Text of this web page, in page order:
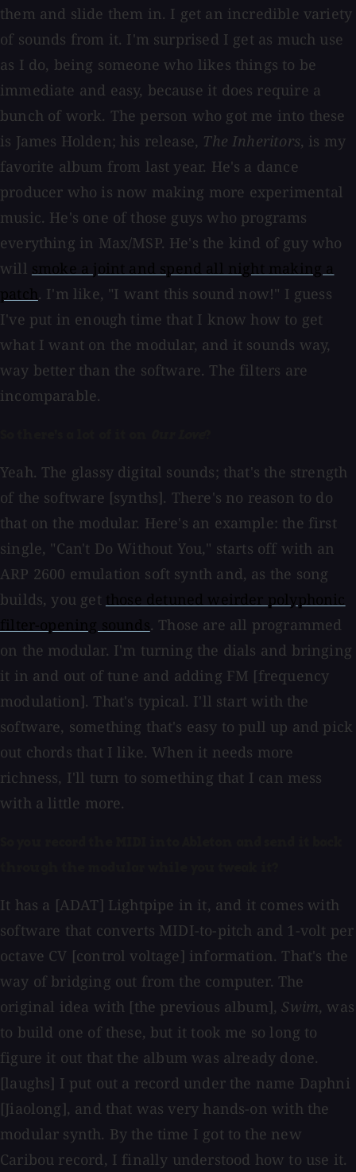
them and slide them in. I get an incredible variety
of sounds from it. I'm surprised I get as much use
as I do, being someone who likes things to be
immediate and easy, because it does require a
bunch of work. The person who got me into these
is James Holden; his release, The Inheritors, is my
favorite album from last year. He's a dance
producer who is now making more experimental
music. He's one of those guys who programs
everything in Max/MSP. He's the kind of guy who
will
. I'm like, "I want this sound now!" I guess
I've put in enough time that I know how to get
what I want on the modular, and it sounds way,
way better than the software. The filters are
incomparable.
Yeah. The glassy digital sounds; that's the strength
of the software [synths]. There's no reason to do
that on the modular. Here's an example: the first
single, "Can't Do Without You," starts off with an
ARP 2600 emulation soft synth and, as the song
builds, you get
. Those are all programmed
on the modular. I'm turning the dials and bringing
it in and out of tune and adding FM [frequency
modulation]. That's typical. I'll start with the
software, something that's easy to pull up and pick
out chords that I like. When it needs more
richness, I'll turn to something that I can mess
with a little more.
It has a [ADAT] Lightpipe in it, and it comes with
software that converts MIDI-to-pitch and 1-volt per
octave CV [control voltage] information. That's the
way of bridging out from the computer. The
original idea with [the previous album],Swim, was
to build one of these, but it took me so long to
figure it out that the album was already done.
[laughs] I put out a record under the name Daphni
[Jiaolong], and that was very hands-on with the
modular synth. By the time I got to the new
Caribou record, I finally understood how to use it.